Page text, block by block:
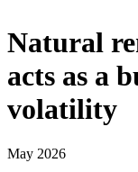
Natural
acts as a
volatility
May 2026